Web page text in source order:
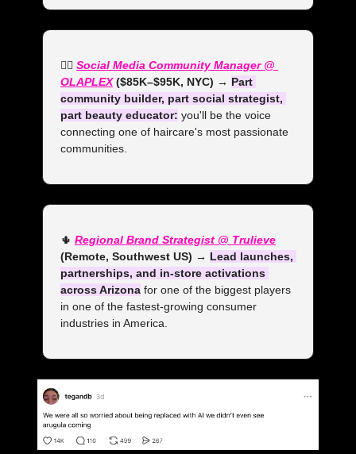
💁‍♀️ Social Media Community Manager @
OLAPLEX ($85K–$95K, NYC) → Part
community builder, part social strategist,
part beauty educator: you'll be the voice
connecting one of haircare's most passionate
communities.
🌵 Regional Brand Strategist @ Trulieve
(Remote, Southwest US) → Lead launches,
partnerships, and in-store activations
across Arizona for one of the biggest players
in one of the fastest-growing consumer
industries in America.